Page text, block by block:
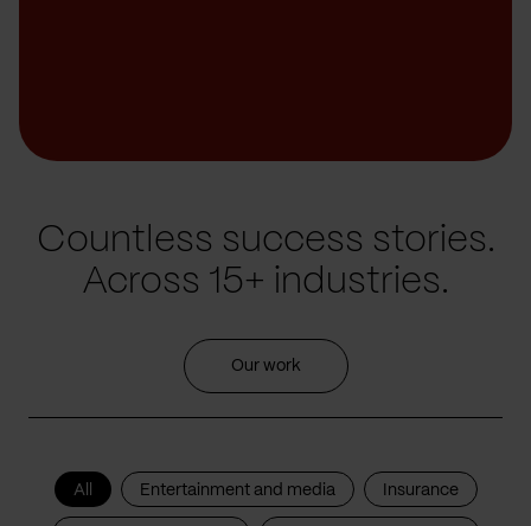
Countless success stories.
Across 15+ industries.
Our work
All Entertainment and media Insurance